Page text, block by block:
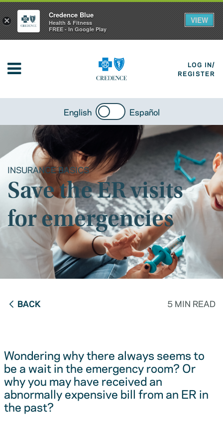
LOG IN/
REGISTER
English Español
INSURANCE BASICS
Save the ER visits
for emergencies
BACK 5 MIN READ
Wondering why there always seems to
be a wait in the emergency room? Or
why you may have received an
abnormally expensive bill from an ER in
the past?
×
Credence Blue
Health & Fitness
FREE - In Google Play
VIEW